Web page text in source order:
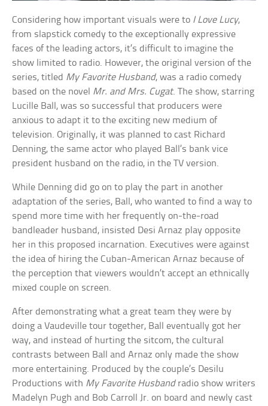
Considering how important visuals were to I Love Lucy,
from slapstick comedy to the exceptionally expressive
faces of the leading actors, it’s difficult to imagine the
show limited to radio. However, the original version of the
series, titled My Favorite Husband, was a radio comedy
based on the novel Mr. and Mrs. Cugat. The show, starring
Lucille Ball, was so successful that producers were
anxious to adapt it to the exciting new medium of
television. Originally, it was planned to cast Richard
Denning, the same actor who played Ball’s bank vice
president husband on the radio, in the TV version.
While Denning did go on to play the part in another
adaptation of the series, Ball, who wanted to find a way to
spend more time with her frequently on-the-road
bandleader husband, insisted Desi Arnaz play opposite
her in this proposed incarnation. Executives were against
the idea of hiring the Cuban-American Arnaz because of
the perception that viewers wouldn’t accept an ethnically
mixed couple on screen.
After demonstrating what a great team they were by
doing a Vaudeville tour together, Ball eventually got her
way, and instead of hurting the sitcom, the cultural
contrasts between Ball and Arnaz only made the show
more entertaining. Produced by the couple’s Desilu
Productions with My Favorite Husbandradio show writers
Madelyn Pugh and Bob Carroll Jr. on board and newly cast